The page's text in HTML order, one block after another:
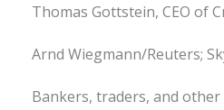
Thomas Gottstein, CEO of
Arnd Wiegmann/Reuters;
Bankers, traders, and other